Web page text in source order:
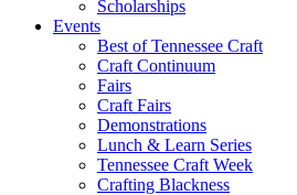
Scholarships
Events
Best of Tennessee Craft
Craft Continuum
Fairs
Craft Fairs
Demonstrations
Lunch & Learn Series
Tennessee Craft Week
Crafting Blackness